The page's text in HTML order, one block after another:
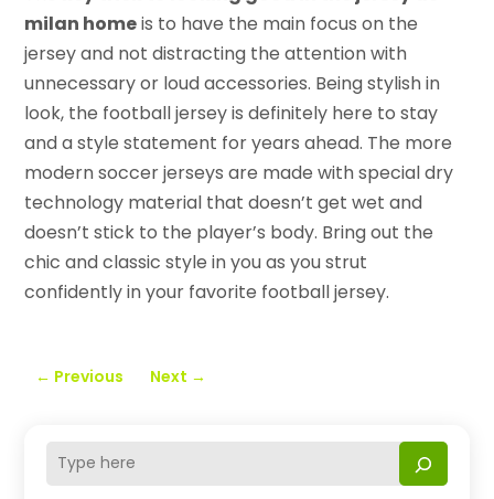
milan homeis to have the main focus on the
jersey and not distracting the attention with
unnecessary or loud accessories. Being stylish in
look, the football jersey is definitely here to stay
and a style statement for years ahead. The more
modern soccer jerseys are made with special dry
technology material that doesn’t get wet and
doesn’t stick to the player’s body. Bring out the
chic and classic style in you as you strut
confidently in your favorite football jersey.
← Previous Next →